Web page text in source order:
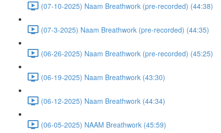
(07-10-2025) Naam Breathwork (pre-recorded) (44:38)
(07-3-2025) Naam Breathwork (pre-recorded) (44:35)
(06-26-2025) Naam Breathwork (pre-recorded) (45:25)
(06-19-2025) Naam Breathwork (43:30)
(06-12-2025) Naam Breathwork (44:34)
(06-05-2025) NAAM Breathwork (45:59)